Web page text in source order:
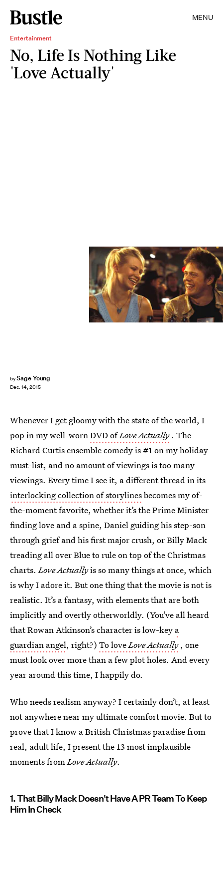
MENU
Entertainment
No, Life Is Nothing Like
'Love Actually'
bySage Young
Dec. 14, 2015
Whenever I get gloomy with the state of the world, I
pop in my well-wornDVD ofLove Actually . The
Richard Curtis ensemble comedy is #1 on my holiday
must-list, and no amount of viewings is too many
viewings. Every time I see it, a different thread in its
interlocking collection of storylinesbecomes my of-
the-moment favorite, whether it’s the Prime Minister
finding love and a spine, Daniel guiding his step-son
through grief and his first major crush, or Billy Mack
treading all over Blue to rule on top of the Christmas
charts.Love Actuallyis so many things at once, which
is why I adore it. But one thing that the movie is not is
realistic. It’s a fantasy, with elements that are both
implicitly and overtly otherworldly. (You’ve all heard
that Rowan Atkinson’s character is low-key a
guardian angel, right?) To loveLove Actually , one
must look over more than a few plot holes. And every
year around this time, I happily do.
Who needs realism anyway? I certainly don’t, at least
not anywhere near my ultimate comfort movie. But to
prove that I know a British Christmas paradise from
real, adult life, I present the 13 most implausible
moments fromLove Actually.
1. That Billy Mack Doesn't Have A PR Team To Keep
Him In Check